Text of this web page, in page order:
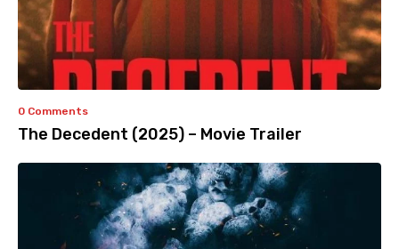
0 Comments
The Decedent (2025) – Movie Trailer